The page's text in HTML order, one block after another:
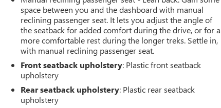
space between you and the dashboard with manual
reclining passenger seat. It lets you adjust the angle of
the seatback for added comfort during the drive, or for a
more comfortable rest during the longer treks. Settle in,
with manual reclining passenger seat.
Front seatback upholstery: Plastic front seatback
upholstery
Rear seatback upholstery: Plastic rear seatback
upholstery